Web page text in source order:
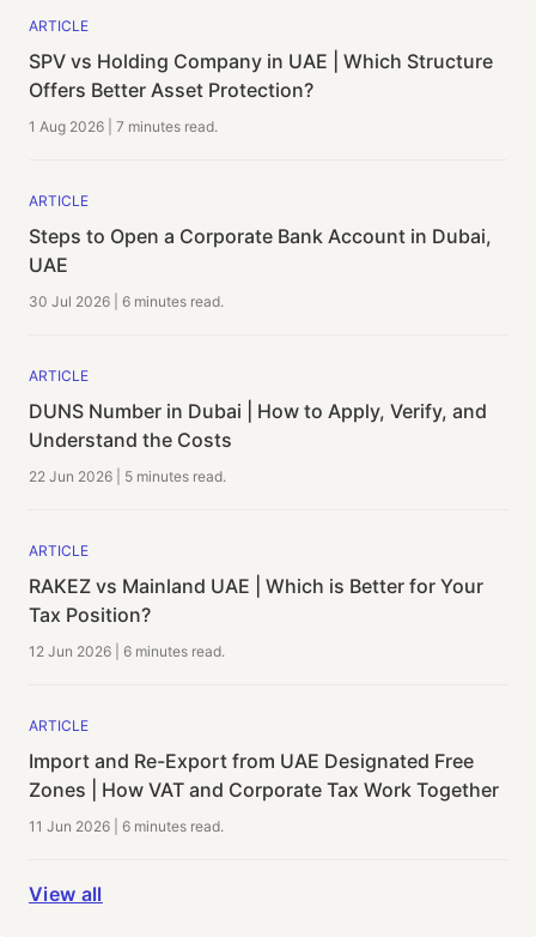
ARTICLE
SPV vs Holding Company in UAE | Which Structure
Offers Better Asset Protection?
1 Aug 2026 7 minutes read.
ARTICLE
Steps to Open a Corporate Bank Account in Dubai,
UAE
30 Jul 2026 6 minutes read.
ARTICLE
DUNS Number in Dubai | How to Apply, Verify, and
Understand the Costs
22 Jun 2026 5 minutes read.
ARTICLE
RAKEZ vs Mainland UAE | Which is Better for Your
Tax Position?
12 Jun 2026 6 minutes read.
ARTICLE
Import and Re-Export from UAE Designated Free
Zones | How VAT and Corporate Tax Work Together
11 Jun 2026 6 minutes read.
View all